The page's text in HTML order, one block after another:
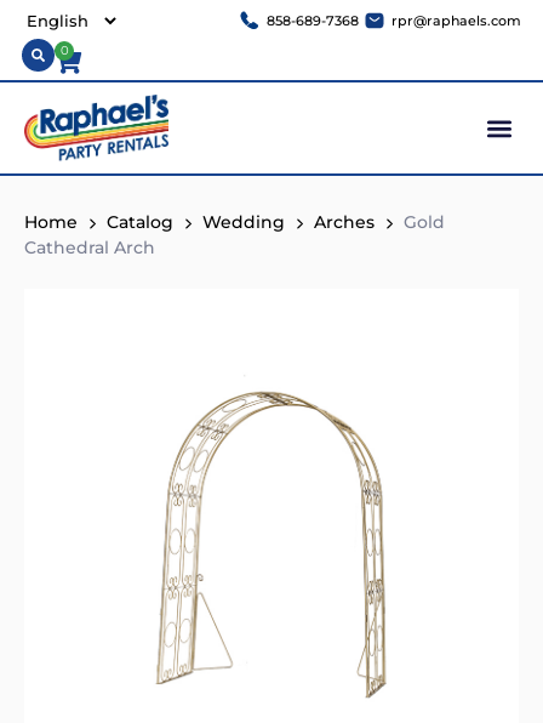
858-689-7368 rpr@raphaels.com
0
Home Catalog Wedding Arches
Gold
Cathedral Arch